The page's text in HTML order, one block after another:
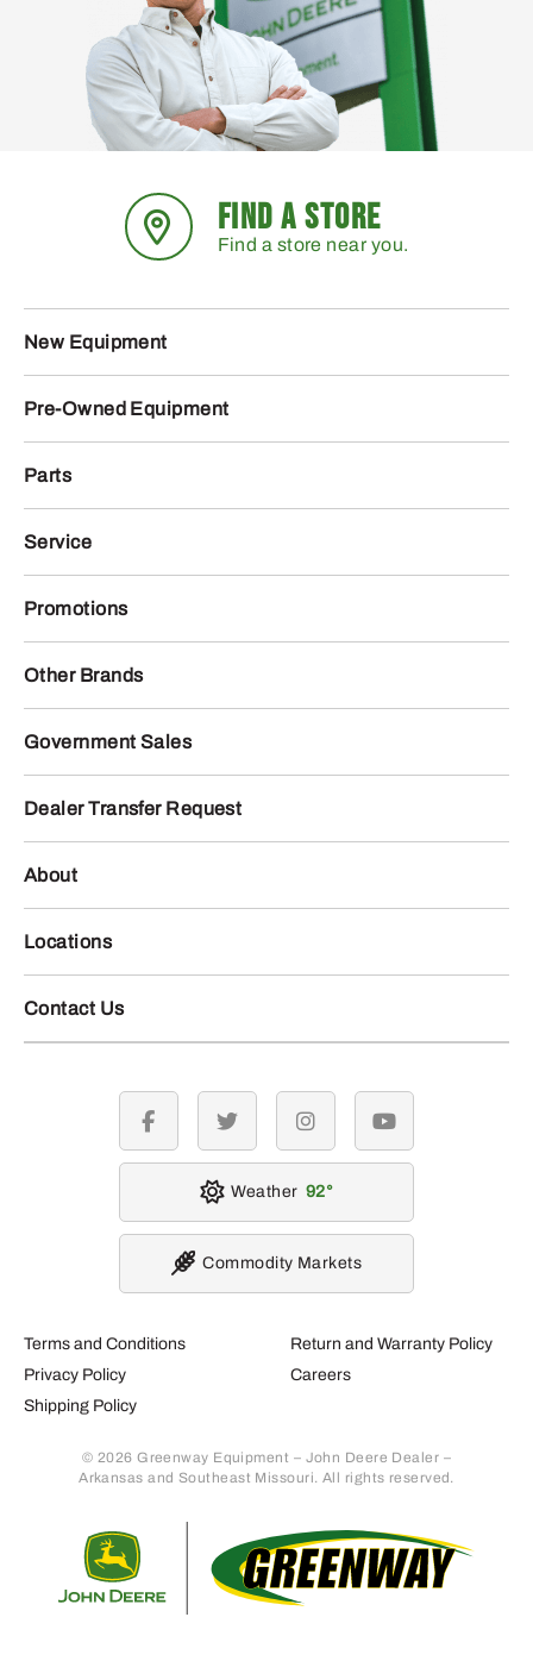
FIND A STORE
Find a store near you.
New Equipment
Pre-Owned Equipment
Parts
Service
Promotions
Other Brands
Government Sales
Dealer Transfer Request
About
Locations
Contact Us
Terms and Conditions
Privacy Policy
Shipping Policy
Return and Warranty Policy
Careers
© 2026 Greenway Equipment – John Deere Dealer –
Arkansas and Southeast Missouri. All rights reserved.
facebook twitter instagramyoutube
Weather 92
Commodity Markets